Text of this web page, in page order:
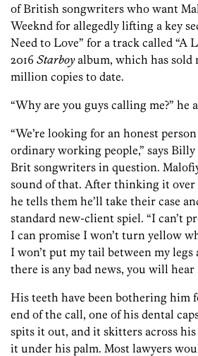
of British songwriters who want
Weeknd for allegedly lifting a key
Need to Love” for a track called “A
2016 Starboyalbum, which has sold
million copies to date.
“Why are you guys calling me?” he
“We’re looking for an honest
ordinary working people,” says
Brit songwriters in question.
sound of that. After thinking it over
he tells them he’ll take their case
standard new-client spiel. “I can’t
I can promise I won’t turn yellow
I won’t put my tail between my legs
there is any bad news, you will
His teeth have been bothering him
end of the call, one of his dental
spits it out, and it skitters across his
it under his palm. Most lawyers